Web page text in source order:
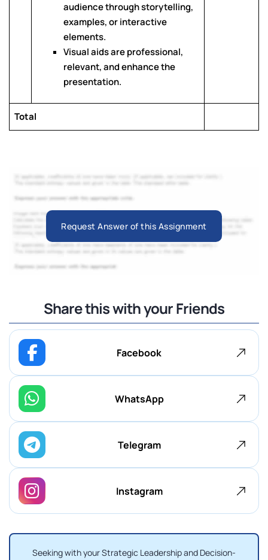
audience through storytelling,
examples, or interactive
elements.
Visual aids are professional,
relevant, and enhance the
presentation.
Total
Request Answer of this Assignment
Share this with your Friends
Facebook
WhatsApp
Telegram
Instagram
Seeking with your Strategic Leadership and Decision-